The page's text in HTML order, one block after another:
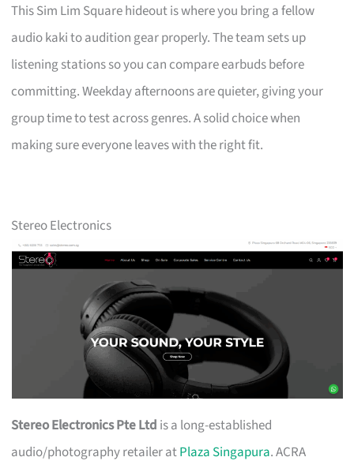
This Sim Lim Square hideout is where you bring a fellow
audio kaki to audition gear properly. The team sets up
listening stations so you can compare earbuds before
committing. Weekday afternoons are quieter, giving your
group time to test across genres. A solid choice when
making sure everyone leaves with the right fit.
Stereo Electronics
Stereo Electronics Pte Ltd is a long-established
audio/photography retailer atPlaza Singapura. ACRA